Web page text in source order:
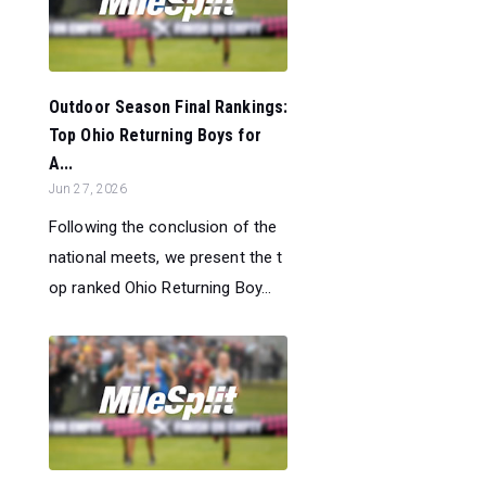
Outdoor Season Final Rankings:
Top Ohio Returning Boys for
A...
Jun 27, 2026
Following the conclusion of the
national meets, we present the t
op ranked Ohio Returning Boy...